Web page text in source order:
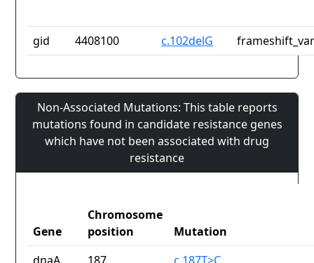
gid 4408100 c.102delG
Non-Associated Mutations: This table reports
mutations found in candidate resistance genes
which have not been associated with drug
resistance
Gene
Chromosome
position
Mutation